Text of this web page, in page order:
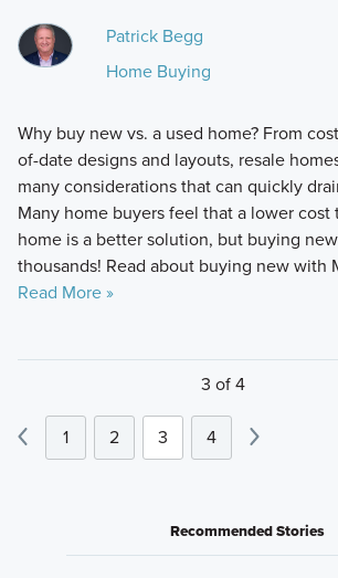
Patrick Begg
Home Buying
Why buy new vs. a used home? From
of-date designs and layouts, resale
many considerations that can quickly
Many home buyers feel that a lower cost
home is a better solution, but buying
thousands! Read about buying new with
Read More »
3 of 4
1 2 3 4
Recommended Stories